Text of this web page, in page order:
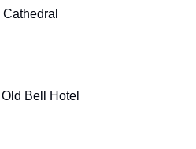
Old Bell Hotel